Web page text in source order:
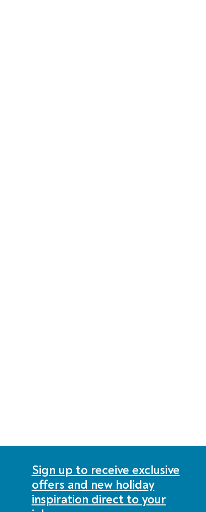
Sign up to receive exclusive
offers and new holiday
inspiration direct to your